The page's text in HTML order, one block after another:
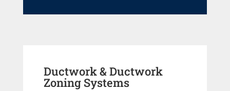
Ductwork & Ductwork
Zoning Systems